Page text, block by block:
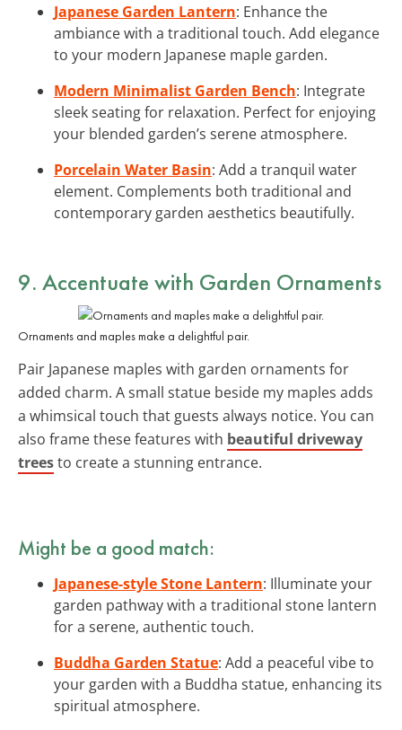
Japanese Garden Lantern: Enhance the
ambiance with a traditional touch. Add elegance
to your modern Japanese maple garden.
Modern Minimalist Garden Bench: Integrate
sleek seating for relaxation. Perfect for enjoying
your blended garden’s serene atmosphere.
Porcelain Water Basin: Add a tranquil water
element. Complements both traditional and
contemporary garden aesthetics beautifully.
9. Accentuate with Garden Ornaments
Ornaments and maples make a delightful pair.
Pair Japanese maples with garden ornaments for
added charm. A small statue beside my maples adds
a whimsical touch that guests always notice. You can
also frame these features with beautiful driveway
treesto create a stunning entrance.
Might be a good match:
Japanese-style Stone Lantern: Illuminate your
garden pathway with a traditional stone lantern
for a serene, authentic touch.
Buddha Garden Statue: Add a peaceful vibe to
your garden with a Buddha statue, enhancing its
spiritual atmosphere.